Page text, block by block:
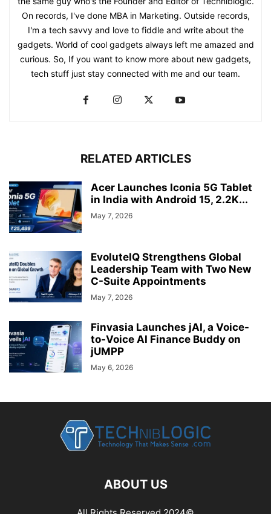
On records, I've done MBA in Marketing. Outside records,
I'm a tech savvy and love to fiddle and write about the
gadgets. World of cool gadgets always left me amazed and
curious. So, If you want to know more about new gadgets,
tech stuff just stay connected with me and our team.
RELATED ARTICLES
Acer Launches Iconia 5G Tablet
in India with Android 15, 2.2K...
May 7, 2026
EvoluteIQ Strengthens Global
Leadership Team with Two New
C-Suite Appointments
May 7, 2026
Finvasia Launches jAI, a Voice-
to-Voice AI Finance Buddy on
jUMPP
May 6, 2026
ABOUT US